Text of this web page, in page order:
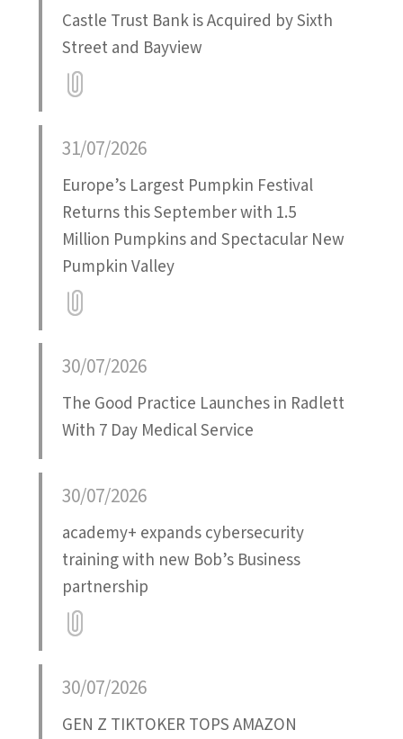
Castle Trust Bank is Acquired by Sixth
Street and Bayview
31/07/2026
Europe’s Largest Pumpkin Festival
Returns this September with 1.5
Million Pumpkins and Spectacular New
Pumpkin Valley
30/07/2026
The Good Practice Launches in Radlett
With 7 Day Medical Service
30/07/2026
academy+ expands cybersecurity
training with new Bob’s Business
partnership
30/07/2026
GEN Z TIKTOKER TOPS AMAZON